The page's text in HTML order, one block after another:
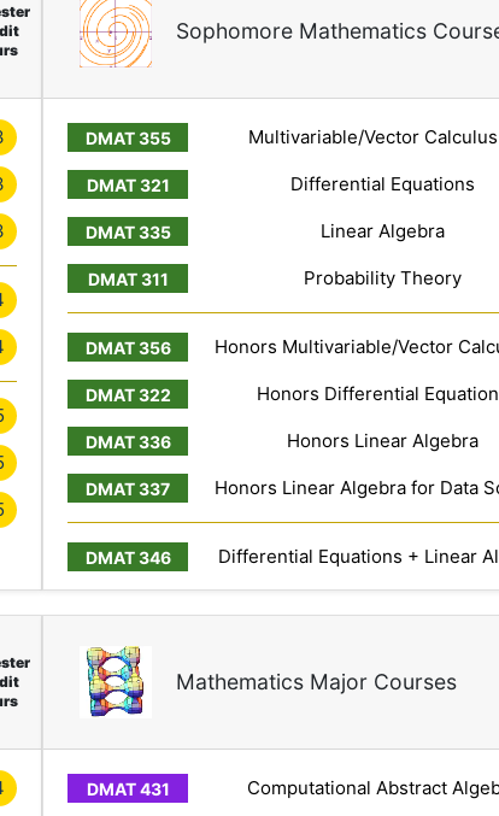
Sophomore Mathematics
Multivariable/Vector Calculus
Differential Equations
Linear Algebra
Probability Theory
Honors Multivariable/Vector
Honors Differential
Honors Linear Algebra
Honors Linear Algebra for Data
Differential Equations + Linear
Mathematics Major Courses
Computational Abstract